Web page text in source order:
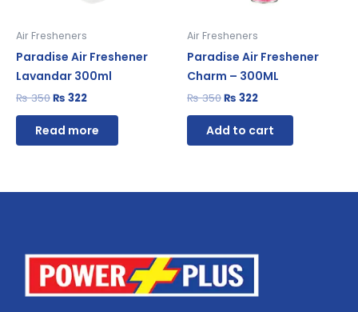
Air Fresheners
Paradise Air Freshener
Lavandar 300ml
₨350₨ 322
Read more
Air Fresheners
Paradise Air Freshener
Charm – 300ML
₨350₨ 322
Add to cart